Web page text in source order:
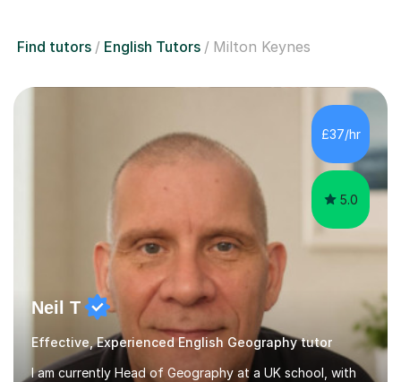
Find tutors English Tutors Milton Keynes
£37/hr
5.0
Neil T
Effective, Experienced English Geography tutor
I am currently Head of Geography at a UK school, with